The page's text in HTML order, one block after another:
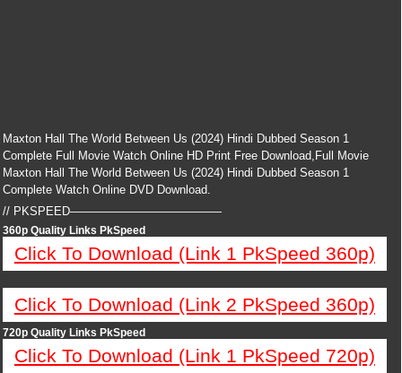
Maxton Hall The World Between Us (2024) Hindi Dubbed Season 1
Complete Full Movie Watch Online HD Print Free Download,Full Movie
Maxton Hall The World Between Us (2024) Hindi Dubbed Season 1
Complete Watch Online DVD Download.
// PKSPEED—————————————
360p Quality Links PkSpeed
Click To Download (Link 1 PkSpeed 360p)
Click To Download (Link 2 PkSpeed 360p)
720p Quality Links PkSpeed
Click To Download (Link 1 PkSpeed 720p)